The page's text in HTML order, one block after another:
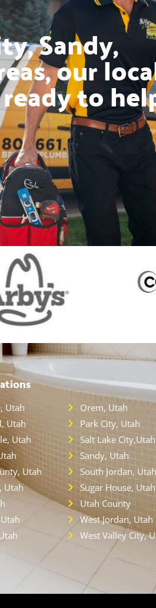
Sandy,
our
to
Utah
Utah
Utah
Utah
Utah
Orem, Utah
Park City, Utah
Salt Lake City,Utah
Sandy, Utah
South Jordan, Utah
Sugar House, Utah
Utah County
West Jordan, Utah
West Valley City,